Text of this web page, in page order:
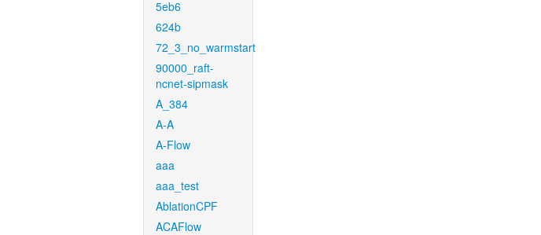
5eb6
624b
72_3_no_warmstart
90000_raft-
ncnet-sipmask
A_384
A-A
A-Flow
aaa
aaa_test
AblationCPF
ACAFlow